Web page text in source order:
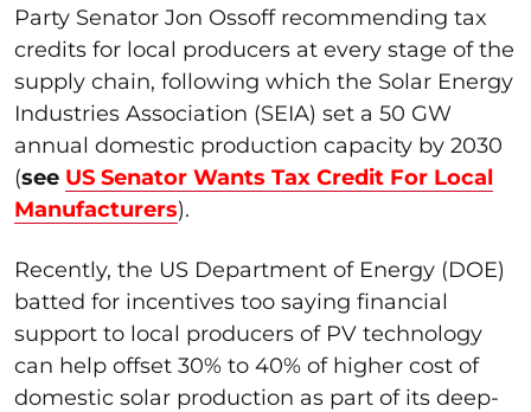
Party Senator Jon Ossoff recommending tax
credits for local producers at every stage of the
supply chain, following which the Solar Energy
Industries Association (SEIA) set a 50 GW
annual domestic production capacity by 2030
(see US Senator Wants Tax Credit For Local
Manufacturers).
Recently, the US Department of Energy (DOE)
batted for incentives too saying financial
support to local producers of PV technology
can help offset 30% to 40% of higher cost of
domestic solar production as part of its deep-